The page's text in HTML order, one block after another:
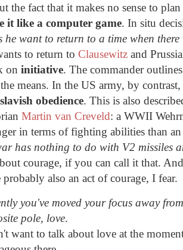
the fact that it makes no sense to
it like a computer game. In situ
he want to return to a time when there
to return to Clausewitz and
on initiative. The commander
means. In the US army, by
slavish obedience. This is also
Martin van Creveld: a WWII
in terms of fighting abilities than
has nothing to do with V2 missiles
courage, if you can call it that.
probably also an act of courage, I fear.
you've moved your focus away
pole, love.
want to talk about love at the